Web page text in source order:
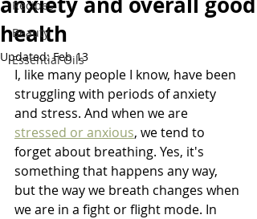
Recipes
Beauty
Essential Oils
health
Updated:Feb 13
I, like many people I know, have been
struggling with periods of anxiety
and stress. And when we are
stressed or anxious, we tend to
forget about breathing. Yes, it's
something that happens any way,
but the way we breath changes when
we are in a fight or flight mode. In